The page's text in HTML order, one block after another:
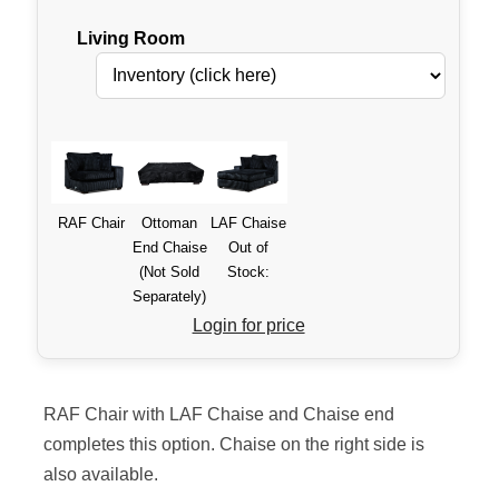
Living Room
RAF Chair
Ottoman
End Chaise
(Not Sold
Separately)
LAF Chaise
Out of
Stock:
Login for price
RAF Chair with LAF Chaise and Chaise end
completes this option. Chaise on the right side is
also available.